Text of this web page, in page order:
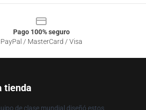
Pago 100% seguro
PayPal / MasterCard / Visa
tienda
de clase mundial diseñó estos